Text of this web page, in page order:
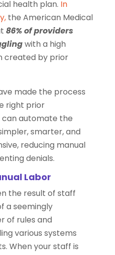
health plan. In
the American Medical
86% of providers
with a high
created by prior
made the process
right prior
can automate the
smarter, and
reducing manual
denials.
Labor
the result of staff
a seemingly
of rules and
various systems
When your staff is